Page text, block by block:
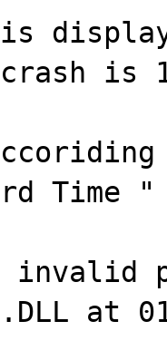
is
Time "
at